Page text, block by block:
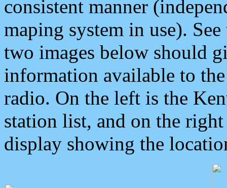
consistent manner
maping system in use).
two images below should
information available to
radio. On the left is the
station list, and on the
display showing the